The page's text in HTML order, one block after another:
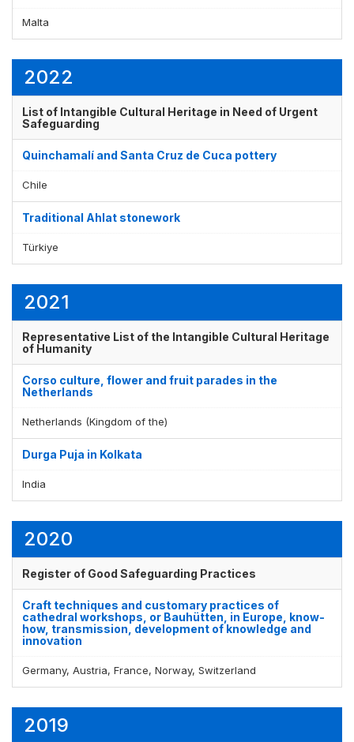
Malta
2022
List of Intangible Cultural Heritage in Need of Urgent
Safeguarding
Quinchamalí and Santa Cruz de Cuca pottery
Chile
Traditional Ahlat stonework
Türkiye
2021
Representative List of the Intangible Cultural Heritage
of Humanity
Corso culture, flower and fruit parades in the
Netherlands
Netherlands (Kingdom of the)
Durga Puja in Kolkata
India
2020
Register of Good Safeguarding Practices
Craft techniques and customary practices of
cathedral workshops, or Bauhütten, in Europe, know-
how, transmission, development of knowledge and
innovation
Germany, Austria, France, Norway, Switzerland
2019